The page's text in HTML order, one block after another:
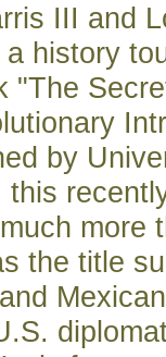
III and
history
"The
by
this
more
the title